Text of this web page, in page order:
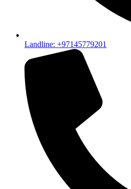
Landline: +97145779201